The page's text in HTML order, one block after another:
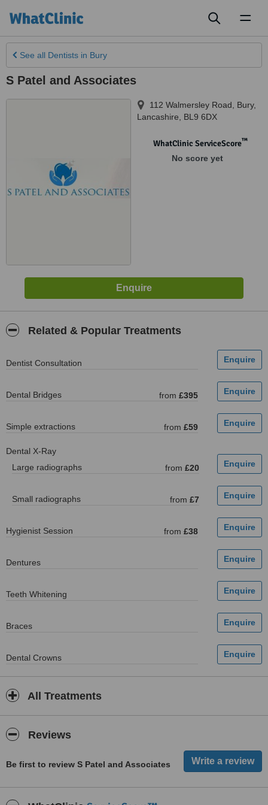
See all Dentists in Bury
S Patel and Associates
112 Walmersley Road Bury,
Lancashire
BL9 6DX
WhatClinic ServiceScore™
No score yet
Related & Popular Treatments
Dentist Consultation
Dental Bridges from £395
Simple extractions from £59
Dental X-Ray
Large radiographs
from £20
Small radiographs from £7
Hygienist Session from £38
Dentures
Teeth Whitening
Braces
Dental Crowns
All Treatments
Reviews
Be first to review S Patel and Associates